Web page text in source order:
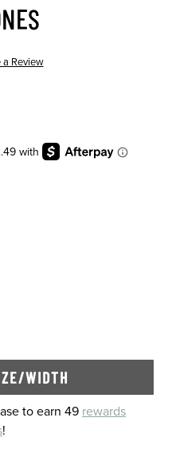
a Review
WIDTH
to earn 49 rewards
!